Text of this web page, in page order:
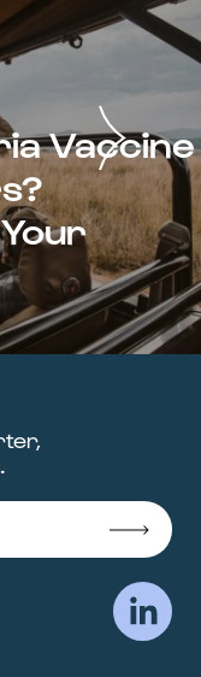
Vaccine